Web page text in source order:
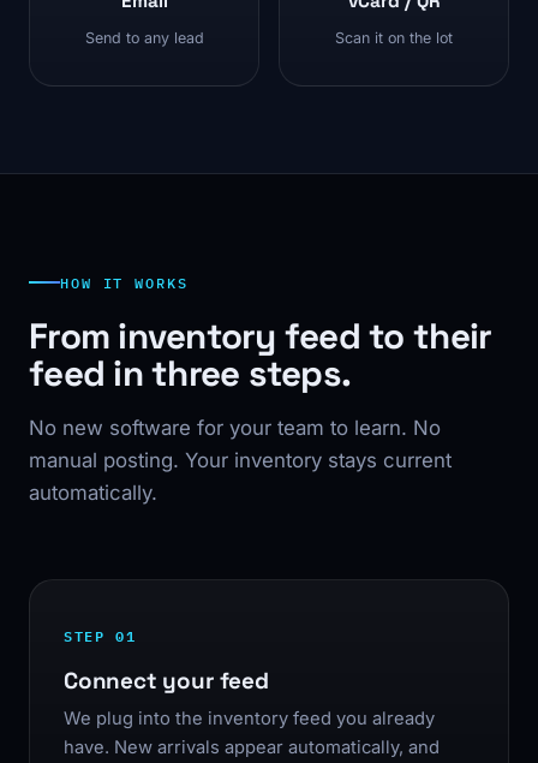
Send to any lead Scan it on the lot
HOW IT WORKS
From inventory feed to their
feed in three steps.
No new software for your team to learn. No
manual posting. Your inventory stays current
automatically.
STEP 01
Connect your feed
We plug into the inventory feed you already
have. New arrivals appear automatically, and